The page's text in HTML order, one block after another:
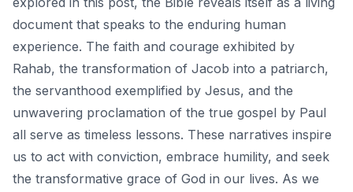
document that speaks to the enduring human
experience. The faith and courage exhibited by
Rahab, the transformation of Jacob into a patriarch,
the servanthood exemplified by Jesus, and the
unwavering proclamation of the true gospel by Paul
all serve as timeless lessons. These narratives inspire
us to act with conviction, embrace humility, and seek
the transformative grace of God in our lives. As we